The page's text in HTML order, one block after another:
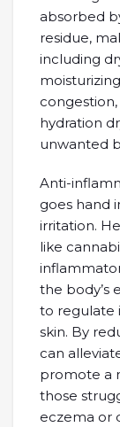
absorbed
residue,
including
hydration
unwanted
Anti-
goes hand
irritation.
like
the body’s
to regulate
skin. By
can
promote a
those
eczema or